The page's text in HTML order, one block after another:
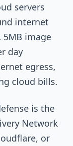
servers
internet
image
day
egress,
cloud bills.
is the
Network
or